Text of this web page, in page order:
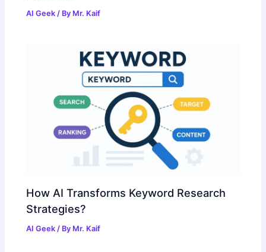
AI Geek / By Mr. Kaif
How AI Transforms Keyword Research
Strategies?
AI Geek / By Mr. Kaif